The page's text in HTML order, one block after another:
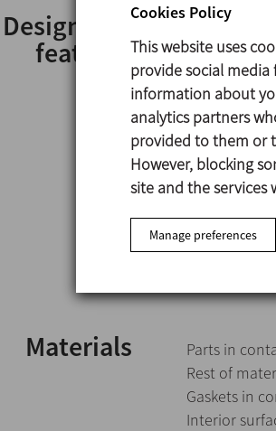
Design and
features
Vertical
Double
Cooling by
Variable
Adjustable
Level
Air entrance
Spray balls
Peephole
Materials
Parts in
Rest of
Gaskets in
Interior
Cookies Policy
This website uses
provide social media
information about
analytics partners
provided to them or
However, blocking
site and the services
Manage preferences